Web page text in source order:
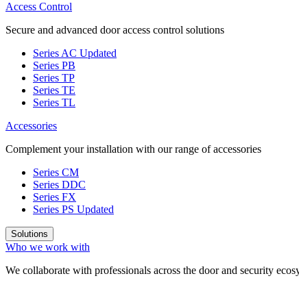
Access Control
Secure and advanced door access control solutions
Series AC Updated
Series PB
Series TP
Series TE
Series TL
Accessories
Complement your installation with our range of accessories
Series CM
Series DDC
Series FX
Series PS Updated
Solutions
Who we work with
We collaborate with professionals across the door and security